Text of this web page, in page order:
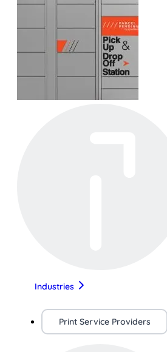
Industries
Print Service Providers